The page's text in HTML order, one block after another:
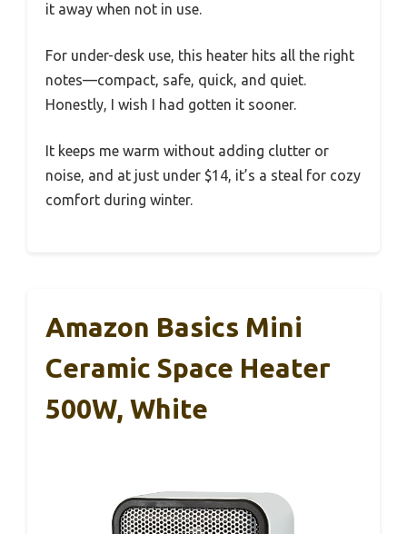
it away when not in use.
For under-desk use, this heater hits all the right
notes—compact, safe, quick, and quiet.
Honestly, I wish I had gotten it sooner.
It keeps me warm without adding clutter or
noise, and at just under $14, it’s a steal for cozy
comfort during winter.
Amazon Basics Mini
Ceramic Space Heater
500W, White